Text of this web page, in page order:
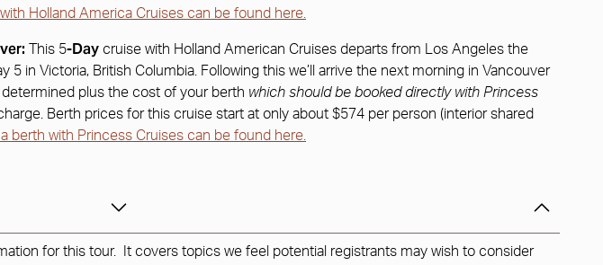
Holland America Cruises can be found here.
This 5-Day cruise with Holland American Cruises departs from Los Angeles the
in Victoria, British Columbia. Following this we’ll arrive the next morning in Vancouver
determined plus the cost of your berth which should be booked directly with Princess
Berth prices for this cruise start at only about $574 per person (interior shared
berth with Princess Cruises can be found here.
for this tour. It covers topics we feel potential registrants may wish to consider